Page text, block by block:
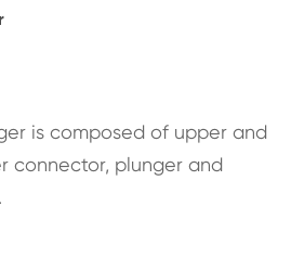
is composed of upper and
connector, plunger and